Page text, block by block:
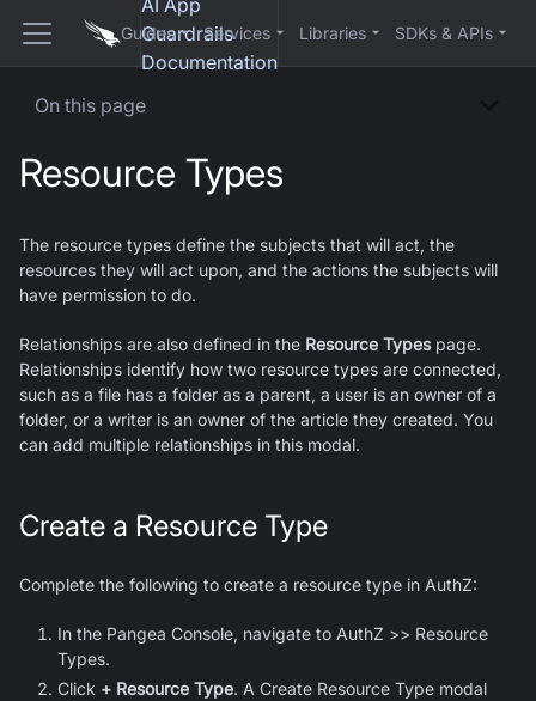
AI App
Guardrails
Documentation
Guides Services Libraries SDKs & APIs
On this page
Resource Types
The resource types define the subjects that will act, the
resources they will act upon, and the actions the subjects will
have permission to do.
Relationships are also defined in the Resource Typespage.
Relationships identify how two resource types are connected,
such as a file has a folder as a parent, a user is an owner of a
folder, or a writer is an owner of the article they created. You
can add multiple relationships in this modal.
Create a Resource Type
Complete the following to create a resource type in AuthZ:
In the Pangea Console, navigate to AuthZ >> Resource
Types.
Click + Resource Type. A Create Resource Type modal